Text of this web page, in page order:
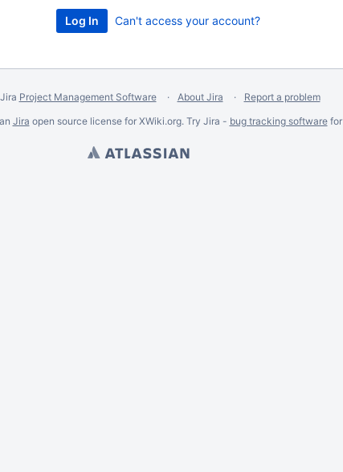
Can't access your account?
Project Management Software About Jira
Report a problem
Jira open source license for XWiki.org. Try Jira - bug tracking softwarefor